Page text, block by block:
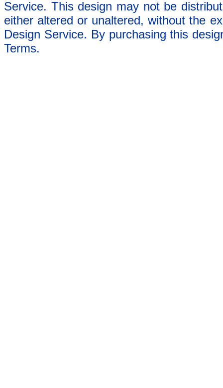
Service. This design may not be
either altered or unaltered, without the
Design Service. By purchasing this
Terms.